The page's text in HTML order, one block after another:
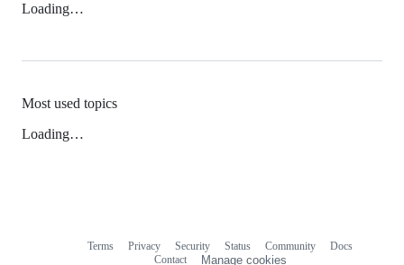
Loading…
Most used topics
Loading…
Terms Privacy Security Status Community
Docs
Contact
Manage cookies